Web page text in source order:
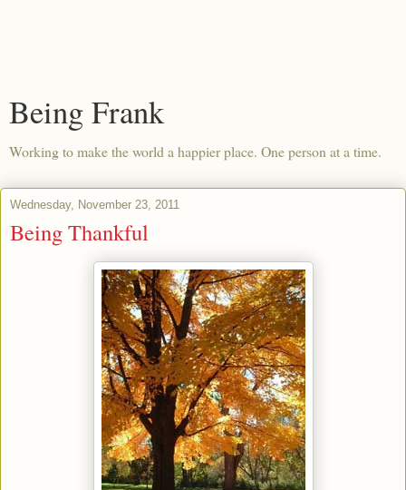
Being Frank
Working to make the world a happier place. One person at a time.
Wednesday, November 23, 2011
Being Thankful